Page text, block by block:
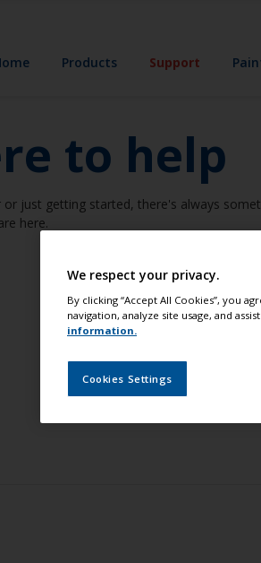
Products Support
to help
just getting started, there's always
here.
Expert Advice
We respect your privacy.
By clicking “Accept All Cookies”, you
navigation, analyze site usage, and
information.
Cookies Settings